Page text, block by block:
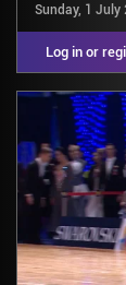
Sunday, 1 July
Log in or